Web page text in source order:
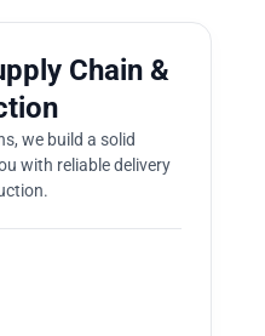
Chain &
we build a solid
with reliable delivery